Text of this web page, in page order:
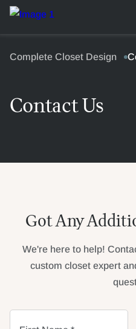
Complete Closet Design
Contact Us
Got Any
We're here to help!
custom closet expert